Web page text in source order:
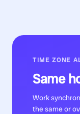
TIME ZONE
Same
Work
the same or